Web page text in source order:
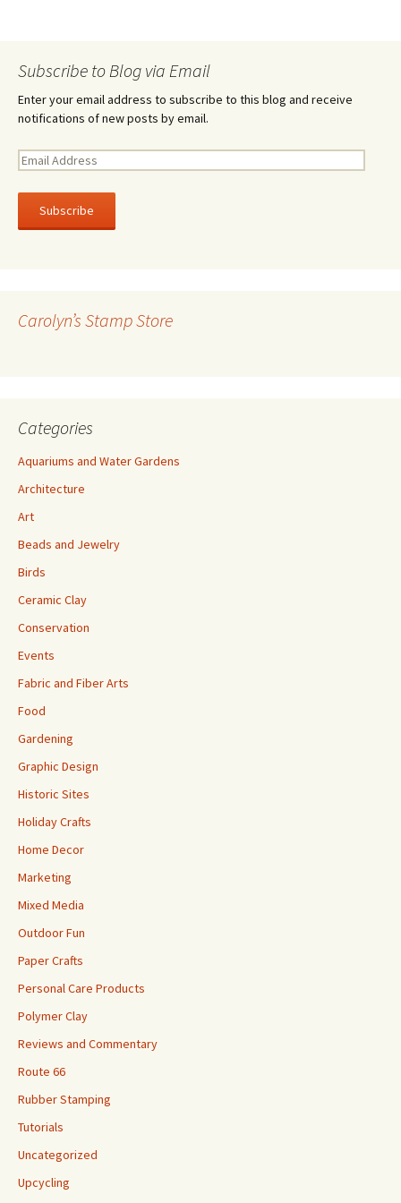
Subscribe to Blog via Email
Enter your email address to subscribe to this blog and receive
notifications of new posts by email.
E
a
l
e
Carolyn’s Stamp Store
Categories
Aquariums and Water Gardens
Architecture
Art
Beads and Jewelry
Birds
Ceramic Clay
Conservation
Events
Fabric and Fiber Arts
Food
Gardening
Graphic Design
Historic Sites
Holiday Crafts
Home Decor
Marketing
Mixed Media
Outdoor Fun
Paper Crafts
Personal Care Products
Polymer Clay
Reviews and Commentary
Route 66
Rubber Stamping
Tutorials
Uncategorized
Upcycling